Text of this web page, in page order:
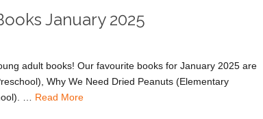
January 2025
adult books! Our favourite books for January 2025 are
Why We Need Dried Peanuts (Elementary
… Read More